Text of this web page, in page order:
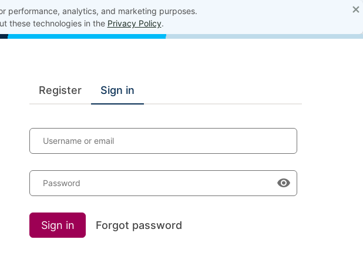
×
performance, analytics, and marketing purposes.
these technologies in the Privacy Policy.
Register Sign in
Username or email
Password
Sign in Forgot password